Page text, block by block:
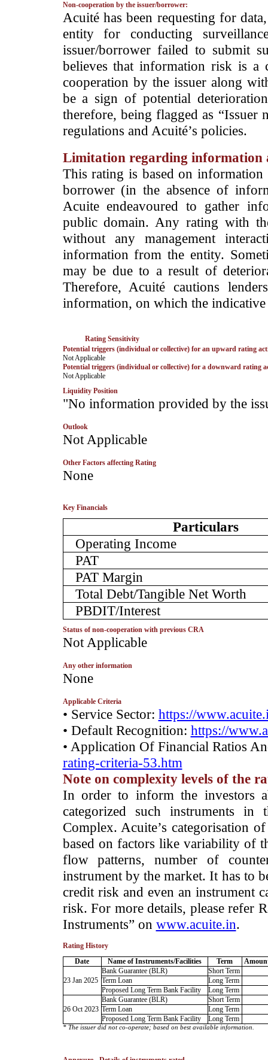
Non-cooperation by the issuer/borrower:
­Acuité has been requesting for
entity for conducting
issuer/borrower failed to submit
believes that information risk is a
cooperation by the issuer along
be a sign of potential
therefore, being flagged as
regulations and Acuité’s policies.
Limitation regarding information
This rating is based on
borrower (in the absence of
Acuite endeavoured to gather
public domain. Any rating with
without any management
information from the entity.
may be due to a result of
Therefore, Acuité cautions
information, on which the indicative
Rating Sensitivity
Potential triggers (individual or collective) for an upward rating
­Not Applicable
Potential triggers (individual or collective) for a downward rating
­Not Applicable
Liquidity Position
­"No information provided by the
Outlook
­Not Applicable
Other Factors affecting Rating
­None
Key Financials
Particulars
Operating Income
PAT
PAT Margin
Total Debt/Tangible Net Worth
PBDIT/Interest
Status of non-cooperation with previous CRA
­Not Applicable
Any other information
­None
Applicable Criteria
• Service Sector: https://
• Default Recognition: https://
• Application Of Financial Ratios
rating-criteria-53.htm
Note on complexity levels of the
­In order to inform the investors
categorized such instruments
Complex. Acuite’s categorisation
based on factors like variability of
flow patterns, number of
instrument by the market. It has to
credit risk and even an instrument
risk. For more details, please refer
Instruments” on www.acuite.in.
Rating History
Date
Name of Instruments/Facilities Term
23 Jan 2025
Bank Guarantee (BLR)
Short Term
Term Loan
Long Term
Proposed Long Term Bank Facility
Long Term
26 Oct 2023
Bank Guarantee (BLR)
Short Term
Term Loan
Long Term
Proposed Long Term Bank Facility
Long Term
* The issuer did not co-operate; based on best available information.